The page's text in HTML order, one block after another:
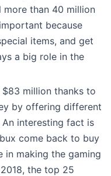
more than 40 million
because
items, and get
a big role in the
$83 million thanks to
by offering different
interesting fact is
come back to buy
in making the gaming
the top 25